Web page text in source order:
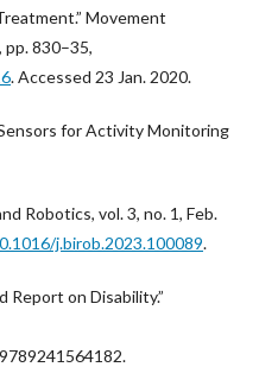
Movement
pp. 830–35,
. Accessed 23 Jan. 2020.
for Activity Monitoring
Robotics, vol. 3, no. 1, Feb.
j.birob.2023.100089.
Report on Disability.”